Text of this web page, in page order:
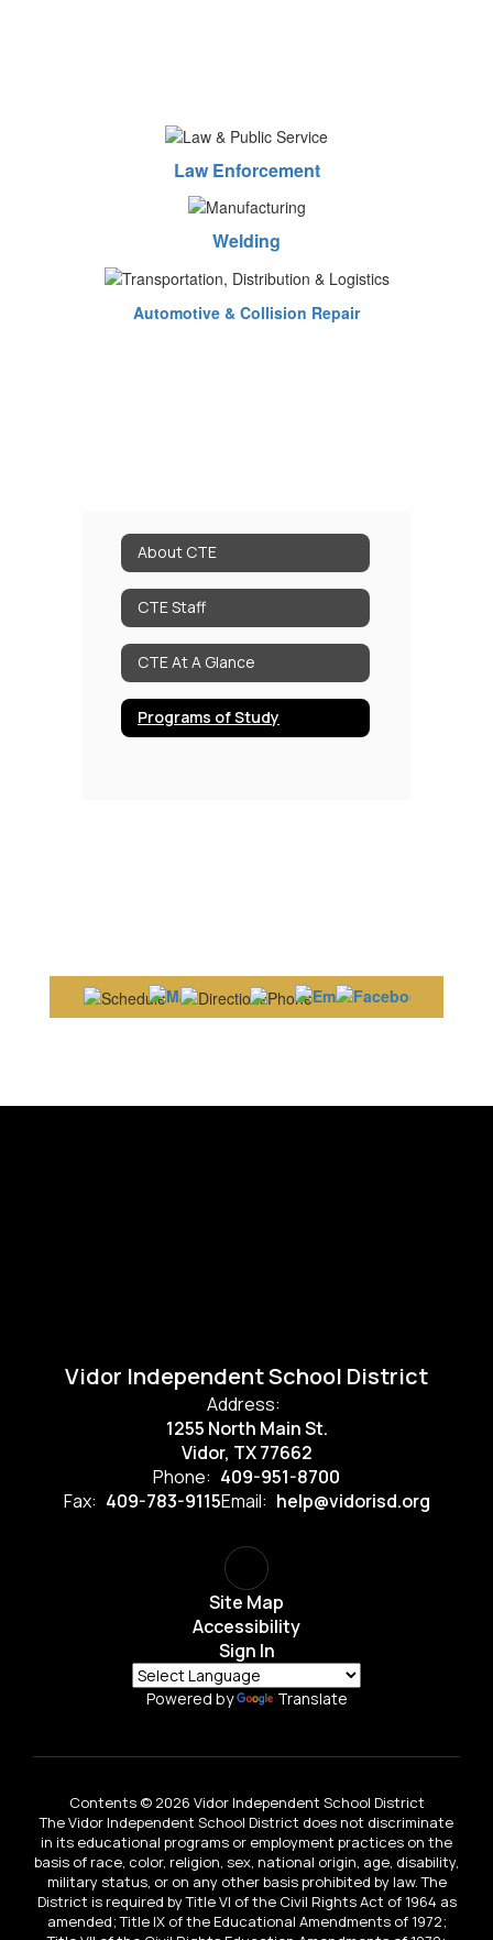
Law Enforcement
Welding
Automotive & Collision Repair
About CTE
CTE Staff
CTE At A Glance
Programs of Study
Vidor Independent School District
Address:
1255 North Main St.
Vidor, TX 77662
Phone: 409-951-8700
Fax: 409-783-9115Email: help@vidorisd.org
Site Map
Accessibility
Sign In
Powered by Translate
Contents © 2026 Vidor Independent School District
The Vidor Independent School District does not discriminate
in its educational programs or employment practices on the
basis of race, color, religion, sex, national origin, age, disability,
military status, or on any other basis prohibited by law. The
District is required by Title VI of the Civil Rights Act of 1964 as
amended; Title IX of the Educational Amendments of 1972;